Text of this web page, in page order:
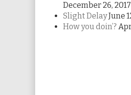
December 26, 2017
Slight DelayJune
How you doin’?